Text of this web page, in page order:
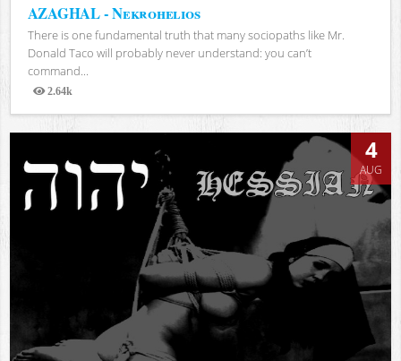
AZAGHAL - Nekrohelios
There is one fundamental truth that many sociopaths like Mr.
Donald Taco will probably never understand: you can’t
command...
2.64k
Views
4
AUG